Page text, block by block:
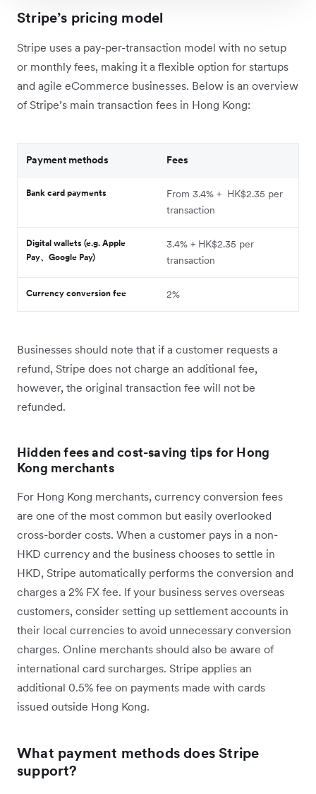
Stripe’s pricing model
Stripe uses a pay-per-transaction model with no setup
or monthly fees, making it a flexible option for startups
and agile eCommerce businesses. Below is an overview
of Stripe’s main transaction fees in Hong Kong:
Payment methods Fees
Bank card payments
From 3.4% + HK$2.35 per
transaction
Digital wallets (e.g. Apple
Pay、Google Pay)
3.4% + HK$2.35 per
transaction
Currency conversion fee 2%
Businesses should note that if a customer requests a
refund, Stripe does not charge an additional fee,
however, the original transaction fee will not be
refunded.
Hidden fees and cost-saving tips for Hong
Kong merchants
For Hong Kong merchants, currency conversion fees
are one of the most common but easily overlooked
cross-border costs. When a customer pays in a non-
HKD currency and the business chooses to settle in
HKD, Stripe automatically performs the conversion and
charges a 2% FX fee. If your business serves overseas
customers, consider setting up settlement accounts in
their local currencies to avoid unnecessary conversion
charges. Online merchants should also be aware of
international card surcharges. Stripe applies an
additional 0.5% fee on payments made with cards
issued outside Hong Kong.
What payment methods does Stripe
support?